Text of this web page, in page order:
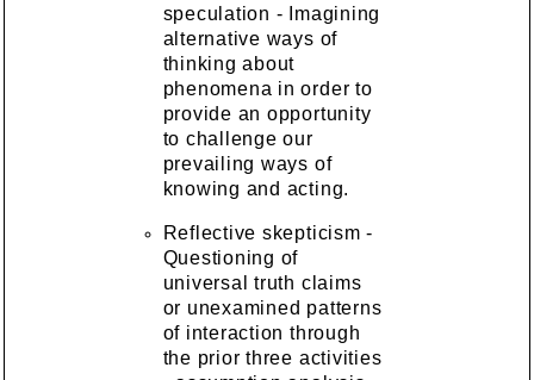
speculation - Imagining
alternative ways of
thinking about
phenomena in order to
provide an opportunity
to challenge our
prevailing ways of
knowing and acting.
Reflective skepticism -
Questioning of
universal truth claims
or unexamined patterns
of interaction through
the prior three activities